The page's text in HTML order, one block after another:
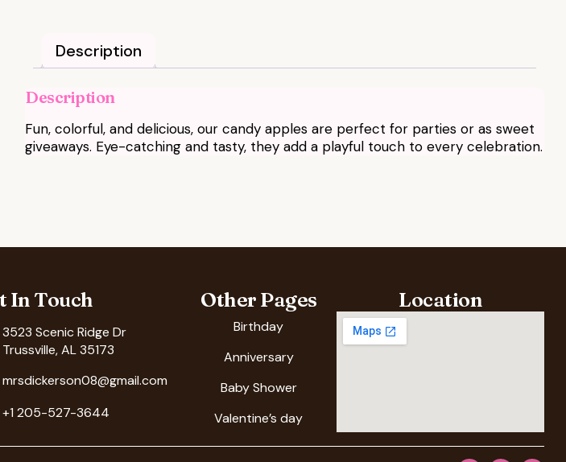
Description
Description
Fun, colorful, and delicious, our candy apples are perfect for parties or as sweet
giveaways. Eye-catching and tasty, they add a playful touch to every celebration.
In Touch
3523 Scenic Ridge Dr
Trussville, AL 35173
mrsdickerson08@gmail.com
+1 205-527-3644
Other Pages
Birthday
Anniversary
Baby Shower
Valentine’s day
Location